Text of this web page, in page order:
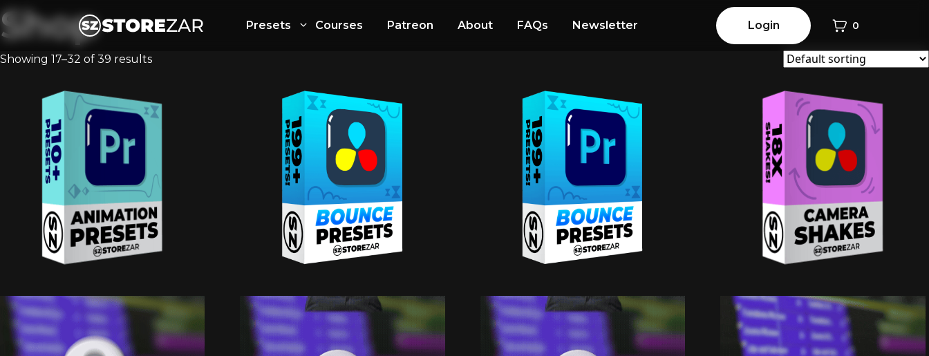
Presets Courses Patreon About FAQs Newsletter Login 0
Shop
Showing 17–32 of 39 results